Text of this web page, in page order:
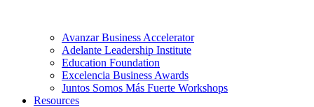
Avanzar Business Accelerator
Adelante Leadership Institute
Education Foundation
Excelencia Business Awards
Juntos Somos Más Fuerte Workshops
Resources